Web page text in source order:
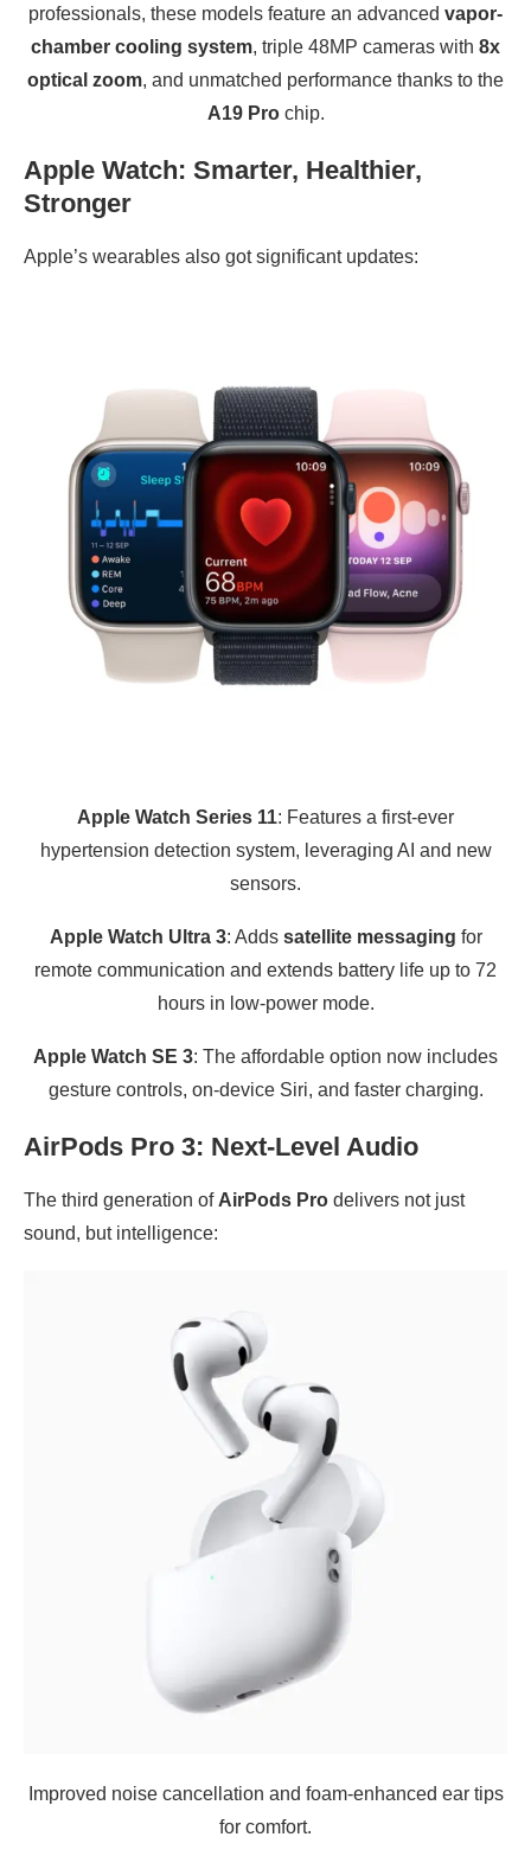
professionals, these models feature an advanced vapor-
chamber cooling system, triple 48MP cameras with 8x
optical zoom, and unmatched performance thanks to the
A19 Prochip.
Apple Watch: Smarter, Healthier,
Stronger
Apple’s wearables also got significant updates:
Apple Watch Series 11: Features a first-ever
hypertension detection system, leveraging AI and new
sensors.
Apple Watch Ultra 3: Adds satellite messaging for
remote communication and extends battery life up to 72
hours in low-power mode.
Apple Watch SE 3: The affordable option now includes
gesture controls, on-device Siri, and faster charging.
AirPods Pro 3: Next-Level Audio
The third generation of AirPods Pro delivers not just
sound, but intelligence:
Improved noise cancellation and foam-enhanced ear tips
for comfort.